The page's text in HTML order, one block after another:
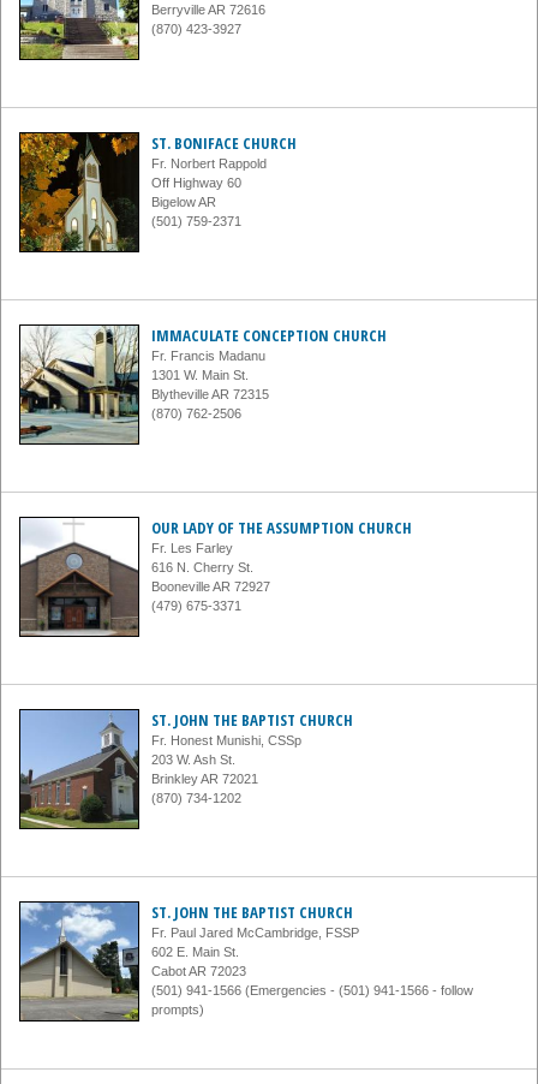
Berryville AR 72616
(870) 423-3927
ST. BONIFACE CHURCH
Fr. Norbert Rappold
Off Highway 60
Bigelow AR
(501) 759-2371
IMMACULATE CONCEPTION CHURCH
Fr. Francis Madanu
1301 W. Main St.
Blytheville AR 72315
(870) 762-2506
OUR LADY OF THE ASSUMPTION CHURCH
Fr. Les Farley
616 N. Cherry St.
Booneville AR 72927
(479) 675-3371
ST. JOHN THE BAPTIST CHURCH
Fr. Honest Munishi, CSSp
203 W. Ash St.
Brinkley AR 72021
(870) 734-1202
ST. JOHN THE BAPTIST CHURCH
Fr. Paul Jared McCambridge, FSSP
602 E. Main St.
Cabot AR 72023
(501) 941-1566 (Emergencies - (501) 941-1566 - follow
prompts)